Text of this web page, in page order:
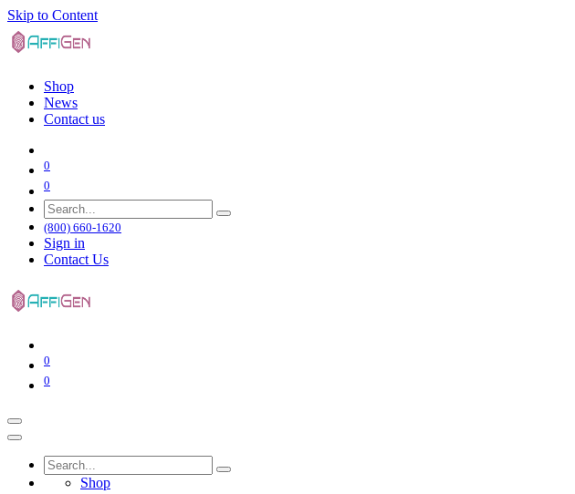
Skip to Content
Shop
News
Contact us
0
0
(800) 660-1620
Sign in
Contact Us
0
0
Shop